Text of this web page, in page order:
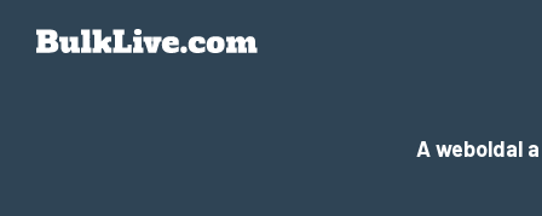
A weboldal